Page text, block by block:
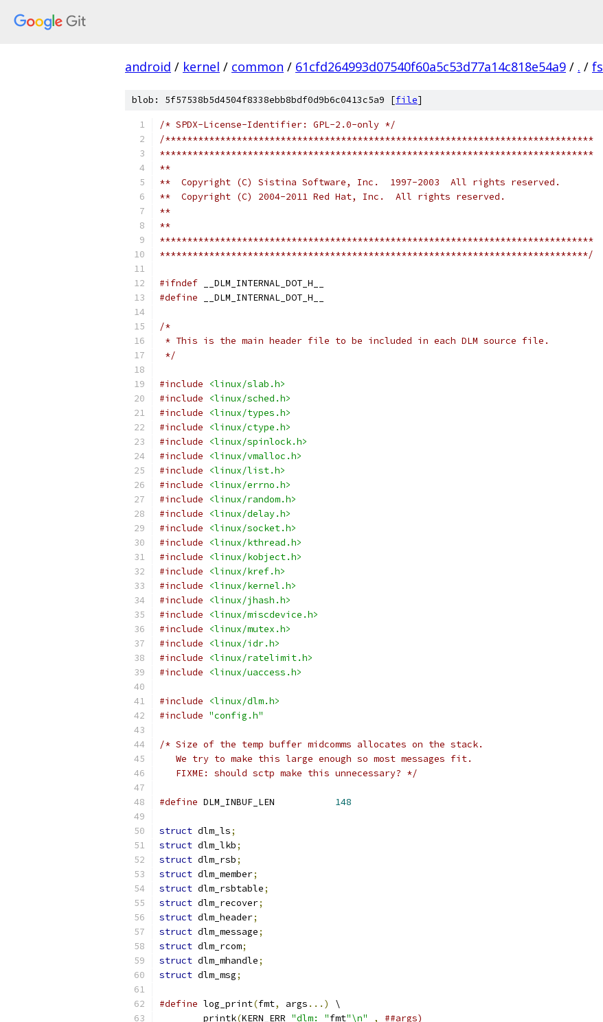
android / kernel / common / 61cfd264993d07540f60a5c53d77a14c818e54a9 / . / fs
blob: 5f57538b5d4504f8338ebb8bdf0d9b6c0413c5a9 [file]
/* SPDX-License-Identifier: GPL-2.0-only */
/******************************************************************************
*******************************************************************************
**
**  Copyright (C) Sistina Software, Inc.  1997-2003  All rights reserved.
**  Copyright (C) 2004-2011 Red Hat, Inc.  All rights reserved.
**
**
*******************************************************************************
******************************************************************************/
#ifndef __DLM_INTERNAL_DOT_H__
#define __DLM_INTERNAL_DOT_H__
/*
* This is the main header file to be included in each DLM source file.
*/
#include
<linux/slab.h>
#include
<linux/sched.h>
#include
<linux/types.h>
#include
<linux/ctype.h>
#include
<linux/spinlock.h>
#include
<linux/vmalloc.h>
#include
<linux/list.h>
#include
<linux/errno.h>
#include
<linux/random.h>
#include
<linux/delay.h>
#include
<linux/socket.h>
#include
<linux/kthread.h>
#include
<linux/kobject.h>
#include
<linux/kref.h>
#include
<linux/kernel.h>
#include
<linux/jhash.h>
#include
<linux/miscdevice.h>
#include
<linux/mutex.h>
#include
<linux/idr.h>
#include
<linux/ratelimit.h>
#include
<linux/uaccess.h>
#include
<linux/dlm.h>
#include "config.h"
/* Size of the temp buffer midcomms allocates on the stack.
   We try to make this large enough so most messages fit.
   FIXME: should sctp make this unnecessary? */
#define 148
struct dlm_ls;
struct dlm_lkb;
struct dlm_rsb;
struct dlm_member;
struct dlm_rsbtable;
struct dlm_recover;
struct dlm_header;
struct dlm_message;
struct dlm_rcom;
struct dlm_mhandle;
struct dlm_msg;
#define log_print(fmt, args ...)
\
	printk
(KERN_ERR "dlm: "fmt"\n" ,
##args)